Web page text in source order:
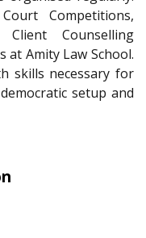
Competitions,
Client Counselling
Amity Law School.
skills necessary for
setup and